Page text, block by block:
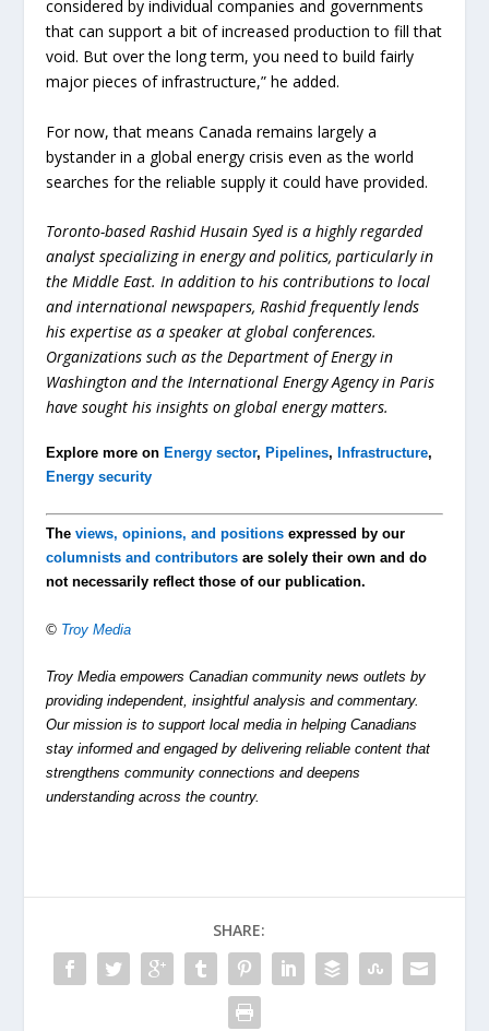
considered by individual companies and governments
that can support a bit of increased production to fill that
void. But over the long term, you need to build fairly
major pieces of infrastructure,” he added.
For now, that means Canada remains largely a
bystander in a global energy crisis even as the world
searches for the reliable supply it could have provided.
Toronto-based Rashid Husain Syed is a highly regarded
analyst specializing in energy and politics, particularly in
the Middle East. In addition to his contributions to local
and international newspapers, Rashid frequently lends
his expertise as a speaker at global conferences.
Organizations such as the Department of Energy in
Washington and the International Energy Agency in Paris
have sought his insights on global energy matters.
Explore more on Energy sector, Pipelines, Infrastructure,
Energy security
Theviews, opinions, and positions expressed by our
columnists and contributors are solely their own and do
not necessarily reflect those of our publication.
© Troy Media
Troy Media empowers Canadian community news outlets by
providing independent, insightful analysis and commentary.
Our mission is to support local media in helping Canadians
stay informed and engaged by delivering reliable content that
strengthens community connections and deepens
understanding across the country.
SHARE: